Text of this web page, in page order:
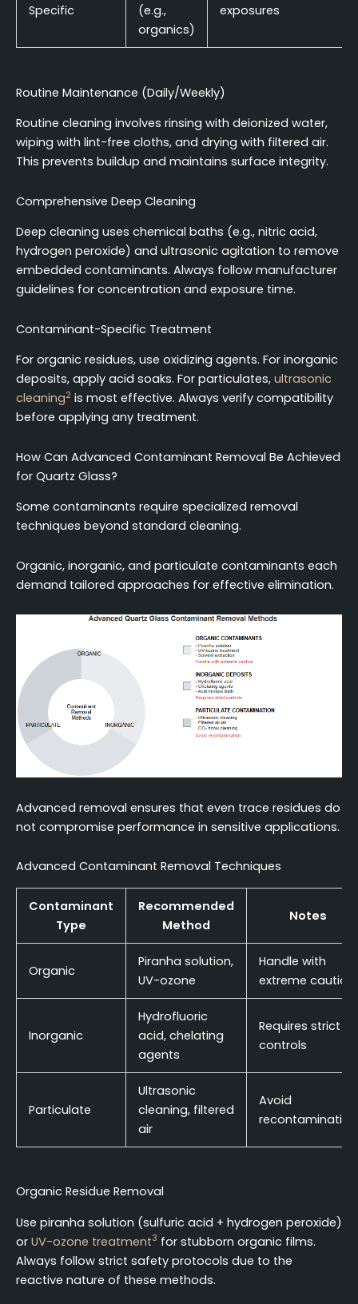
Specific
(e.g.,
organics)
exposures
Routine Maintenance (Daily/Weekly)
Routine cleaning involves rinsing with deionized water,
wiping with lint-free cloths, and drying with filtered air.
This prevents buildup and maintains surface integrity.
Comprehensive Deep Cleaning
Deep cleaning uses chemical baths (e.g., nitric acid,
hydrogen peroxide) and ultrasonic agitation to remove
embedded contaminants. Always follow manufacturer
guidelines for concentration and exposure time.
Contaminant-Specific Treatment
For organic residues, use oxidizing agents. For inorganic
deposits, apply acid soaks. For particulates, ultrasonic
cleaning2 is most effective. Always verify compatibility
before applying any treatment.
How Can Advanced Contaminant Removal Be Achieved
for Quartz Glass?
Some contaminants require specialized removal
techniques beyond standard cleaning.
Organic, inorganic, and particulate contaminants each
demand tailored approaches for effective elimination.
Advanced removal ensures that even trace residues do
not compromise performance in sensitive applications.
Advanced Contaminant Removal Techniques
Contaminant
Type
Recommended
Method
Notes
Organic
Piranha solution,
UV-ozone
Handle with
extreme caution
Inorganic
Hydrofluoric
acid, chelating
agents
Requires strict
controls
Particulate
Ultrasonic
cleaning, filtered
air
Avoid
recontamination
Organic Residue Removal
Use piranha solution (sulfuric acid + hydrogen peroxide)
or UV-ozone treatment3 for stubborn organic films.
Always follow strict safety protocols due to the
reactive nature of these methods.